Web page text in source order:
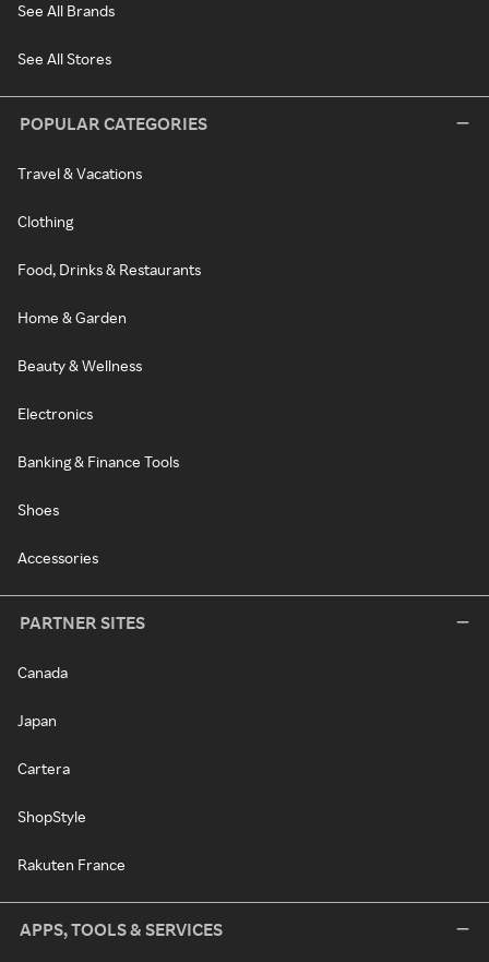
See All Brands
See All Stores
POPULAR CATEGORIES
Travel & Vacations
Clothing
Food, Drinks & Restaurants
Home & Garden
Beauty & Wellness
Electronics
Banking & Finance Tools
Shoes
Accessories
PARTNER SITES
Canada
Japan
Cartera
ShopStyle
Rakuten France
APPS, TOOLS & SERVICES